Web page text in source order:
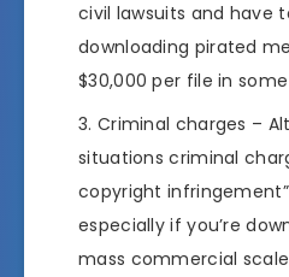
civil lawsuits and have
downloading pirated
$30,000 per file in
Criminal charges –
situations criminal
copyright
especially if you’re
mass commercial